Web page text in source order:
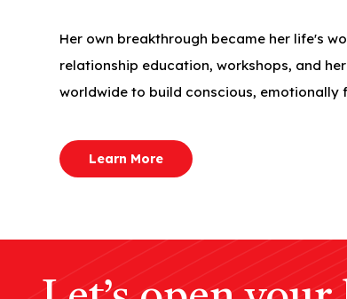
Her own breakthrough became her life's
relationship education, workshops, and
worldwide to build conscious, emotionally
Learn More